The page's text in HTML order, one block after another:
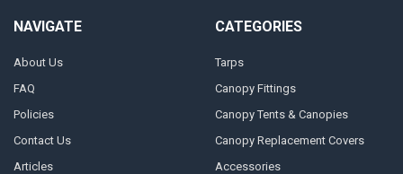
NAVIGATE
About Us
FAQ
Policies
Contact Us
Articles
CATEGORIES
Tarps
Canopy Fittings
Canopy Tents & Canopies
Canopy Replacement Covers
Accessories